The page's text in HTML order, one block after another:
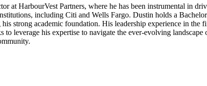
at HarbourVest Partners, where he has been instrumental in
including Citi and Wells Fargo. Dustin holds a
strong academic foundation. His leadership experience in the
leverage his expertise to navigate the ever-evolving